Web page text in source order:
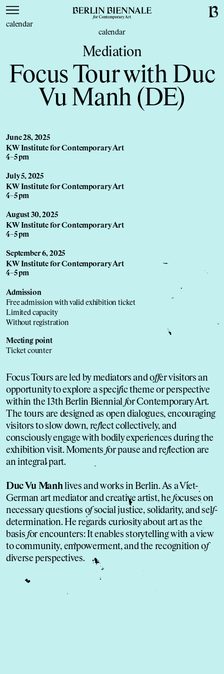
calendar
calendar
Mediation
Focus Tour with Duc
Vu Manh (DE)
June 28, 2025
KW Institute for Contemporary Art
4–5 pm
July 5, 2025
KW Institute for Contemporary Art
4–5 pm
August 30, 2025
KW Institute for Contemporary Art
4–5 pm
September 6, 2025
KW Institute for Contemporary Art
4–5 pm
Admission
Free admission with valid exhibition ticket
Limited capacity
Without registration
Meeting point
Ticket counter
Focus Tours are led by mediators and offer visitors an
opportunity to explore a specific theme or perspective
within the 13th Berlin Biennial for Contemporary Art.
The tours are designed as open dialogues, encouraging
visitors to slow down, reflect collectively, and
consciously engage with bodily experiences during the
exhibition visit. Moments for pause and reflection are
an integral part.
Duc Vu Manhlives and works in Berlin. As a Viet-
German art mediator and creative artist, he focuses on
necessary questions ofsocial justice, solidarity, and self-
determination. He regards curiosity about art as the
basis for encounters: It enables storytelling with a view
to community, empowerment, and the recognition of
diverse perspectives.